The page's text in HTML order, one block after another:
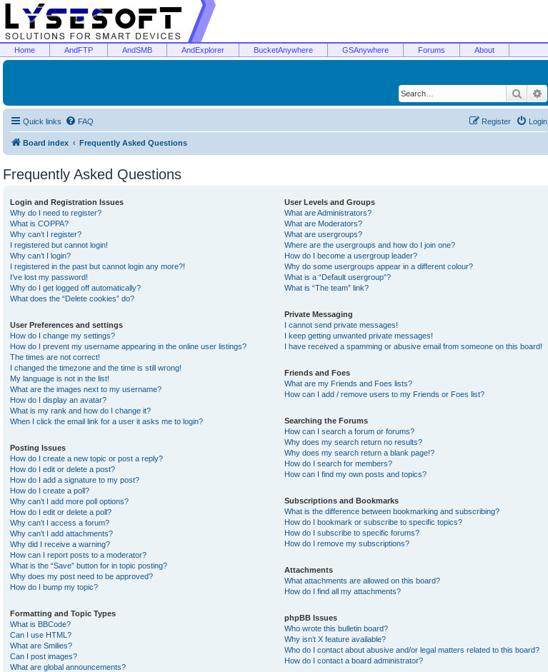
Home AndFTP AndSMB AndExplorer BucketAnywhere GSAnywhere Forums About
Search
Quick links FAQ Login
Register
Board index Frequently Asked Questions
Frequently Asked Questions
Login and Registration Issues
Why do I need to register?
What is COPPA?
Why can’t I register?
I registered but cannot login!
Why can’t I login?
I registered in the past but cannot login any more?!
I’ve lost my password!
Why do I get logged off automatically?
What does the “Delete cookies” do?
User Preferences and settings
How do I change my settings?
How do I prevent my username appearing in the online user listings?
The times are not correct!
I changed the timezone and the time is still wrong!
My language is not in the list!
What are the images next to my username?
How do I display an avatar?
What is my rank and how do I change it?
When I click the email link for a user it asks me to login?
Posting Issues
How do I create a new topic or post a reply?
How do I edit or delete a post?
How do I add a signature to my post?
How do I create a poll?
Why can’t I add more poll options?
How do I edit or delete a poll?
Why can’t I access a forum?
Why can’t I add attachments?
Why did I receive a warning?
How can I report posts to a moderator?
What is the “Save” button for in topic posting?
Why does my post need to be approved?
How do I bump my topic?
Formatting and Topic Types
What is BBCode?
Can I use HTML?
What are Smilies?
Can I post images?
What are global announcements?
User Levels and Groups
What are Administrators?
What are Moderators?
What are usergroups?
Where are the usergroups and how do I join one?
How do I become a usergroup leader?
Why do some usergroups appear in a different colour?
What is a “Default usergroup”?
What is “The team” link?
Private Messaging
I cannot send private messages!
I keep getting unwanted private messages!
I have received a spamming or abusive email from someone on this board!
Friends and Foes
What are my Friends and Foes lists?
How can I add / remove users to my Friends or Foes list?
Searching the Forums
How can I search a forum or forums?
Why does my search return no results?
Why does my search return a blank page!?
How do I search for members?
How can I find my own posts and topics?
Subscriptions and Bookmarks
What is the difference between bookmarking and subscribing?
How do I bookmark or subscribe to specific topics?
How do I subscribe to specific forums?
How do I remove my subscriptions?
Attachments
What attachments are allowed on this board?
How do I find all my attachments?
phpBB Issues
Who wrote this bulletin board?
Why isn’t X feature available?
Who do I contact about abusive and/or legal matters related to this board?
How do I contact a board administrator?